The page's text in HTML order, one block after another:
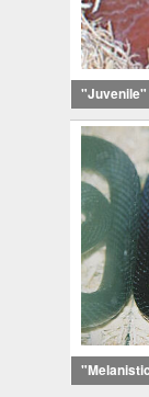
"Juvenile"